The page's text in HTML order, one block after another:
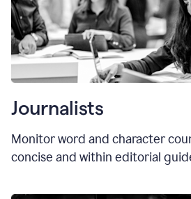
Journalists
Monitor word and character
concise and within editorial